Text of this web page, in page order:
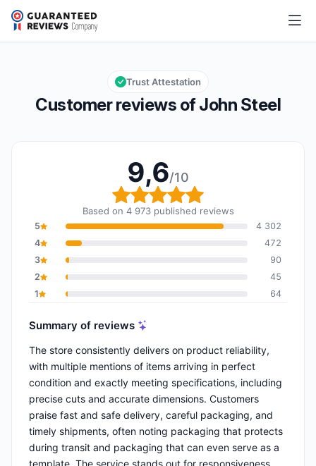
John Steel
Overall rating: 9,6 out of 10
9,6/10
Customer reviews of John Steel
Trust Attestation
9,6/10
Overall rating: 9,6 out
Based on 4 973 published reviews
5
4 302
4
472
3
90
2
45
1
64
Summary of reviews
The store consistently delivers on product reliability,
with multiple mentions of items arriving in perfect
condition and exactly meeting specifications, including
precise cuts and accurate dimensions. Customers
praise fast and safe delivery, careful packaging, and
timely shipments, often noting packaging that protects
during transit and packaging that can even serve as a